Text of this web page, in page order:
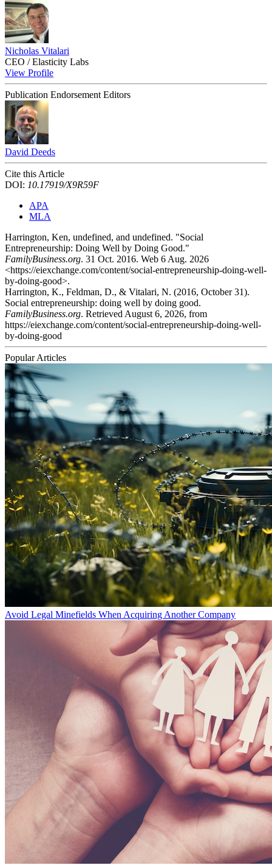
Nicholas Vitalari
CEO / Elasticity Labs
View Profile
Publication Endorsement Editors
David Deeds
Cite this Article
DOI: 10.17919/X9R59F
APA
MLA
Harrington, Ken, undefined, and undefined. "Social
Entrepreneurship: Doing Well by Doing Good."
FamilyBusiness.org. 31 Oct. 2016. Web 6 Aug. 2026
<https://eiexchange.com/content/social-entrepreneurship-doing-well-
by-doing-good>.
Harrington, K., Feldman, D., & Vitalari, N. (2016, October 31).
Social entrepreneurship: doing well by doing good.
FamilyBusiness.org. Retrieved August 6, 2026, from
https://eiexchange.com/content/social-entrepreneurship-doing-well-
by-doing-good
Popular Articles
Avoid Legal Minefields When Acquiring Another Company